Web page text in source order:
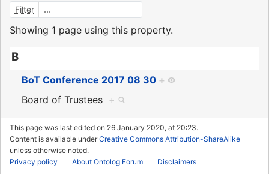
Filter
Showing 1 page using this property.
B
BoT Conference 2017 08 30 +
Board of Trustees +
This page was last edited on 26 January 2020, at 20:23.
Content is available underCreative Commons Attribution-ShareAlike
unless otherwise noted.
Privacy policy
About Ontolog Forum Disclaimers